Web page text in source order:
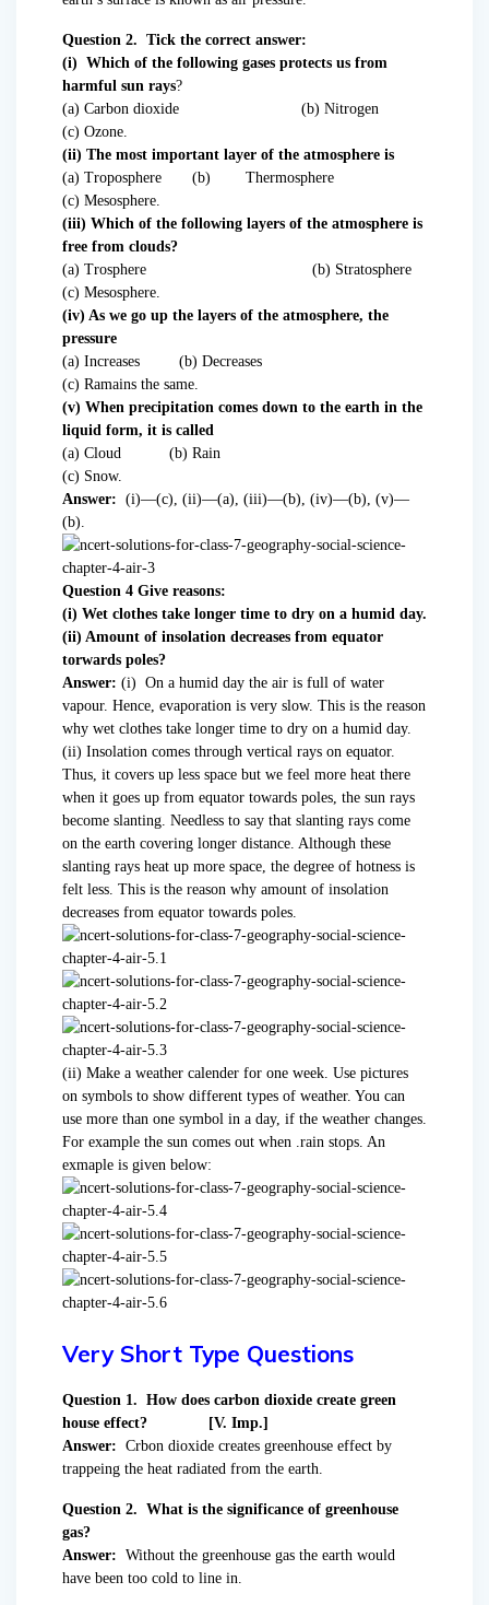
Question 2. Tick the correct answer:
(i) Which of the following gases protects us from
harmful sun rays?
(a) Carbon dioxide (b) Nitrogen
(c) Ozone.
(ii) The most important layer of the atmosphere is
(a) Troposphere (b) Thermosphere
(c) Mesosphere.
(iii) Which of the following layers of the atmosphere is
free from clouds?
(a) Trosphere (b) Stratosphere
(c) Mesosphere.
(iv) As we go up the layers of the atmosphere, the
pressure
(a) Increases (b) Decreases
(c) Ramains the same.
(v) When precipitation comes down to the earth in the
liquid form, it is called
(a) Cloud (b) Rain
(c) Snow.
Answer: (i)—(c), (ii)—(a), (iii)—(b), (iv)—(b), (v)—
(b).
Question 4 Give reasons:
(i) Wet clothes take longer time to dry on a humid day.
(ii) Amount of insolation decreases from equator
torwards poles?
Answer: (i) On a humid day the air is full of water
vapour. Hence, evaporation is very slow. This is the reason
why wet clothes take longer time to dry on a humid day.
(ii) Insolation comes through vertical rays on equator.
Thus, it covers up less space but we feel more heat there
when it goes up from equator towards poles, the sun rays
become slanting. Needless to say that slanting rays come
on the earth covering longer distance. Although these
slanting rays heat up more space, the degree of hotness is
felt less. This is the reason why amount of insolation
decreases from equator towards poles.
(ii) Make a weather calender for one week. Use pictures
on symbols to show different types of weather. You can
use more than one symbol in a day, if the weather changes.
For example the sun comes out when .rain stops. An
exmaple is given below:
Very Short Type Questions
Question 1. How does carbon dioxide create green
house effect? [V. Imp.]
Answer: Crbon dioxide creates greenhouse effect by
trappeing the heat radiated from the earth.
Question 2. What is the significance of greenhouse
gas?
Answer: Without the greenhouse gas the earth would
have been too cold to line in.